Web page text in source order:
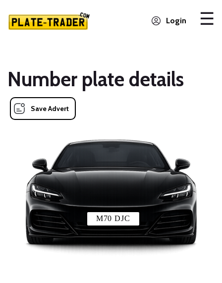
Login
Number plate details
Save Advert
M70 DJC